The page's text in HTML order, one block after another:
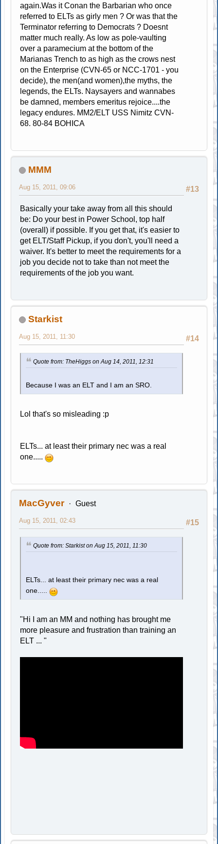
again.Was it Conan the Barbarian who once
referred to ELTs as girly men ? Or was that the
Terminator referring to Democrats ? Doesnt
matter much really. As low as pole-vaulting
over a paramecium at the bottom of the
Marianas Trench to as high as the crows nest
on the Enterprise (CVN-65 or NCC-1701 - you
decide), the men(and women),the myths, the
legends, the ELTs. Naysayers and wannabes
be damned, members emeritus rejoice....the
legacy endures. MM2/ELT USS Nimitz CVN-
68. 80-84 BOHICA
MMM
#13
Aug 15, 2011, 09:06
Basically your take away from all this should
be: Do your best in Power School, top half
(overall) if possible. If you get that, it's easier to
get ELT/Staff Pickup, if you don't, you'll need a
waiver. It's better to meet the requirements for a
job you decide not to take than not meet the
requirements of the job you want.
Starkist
#14
Aug 15, 2011, 11:30
Quote from: TheHiggs on Aug 14, 2011, 12:31
Because I was an ELT and I am an SRO.
Lol that's so misleading :p
ELTs... at least their primary nec was a real
one.....
MacGyver Guest
#15
Aug 15, 2011, 02:43
Quote from: Starkist on Aug 15, 2011, 11:30
ELTs... at least their primary nec was a real
one.....
"Hi I am an MM and nothing has brought me
more pleasure and frustration than training an
ELT ... "